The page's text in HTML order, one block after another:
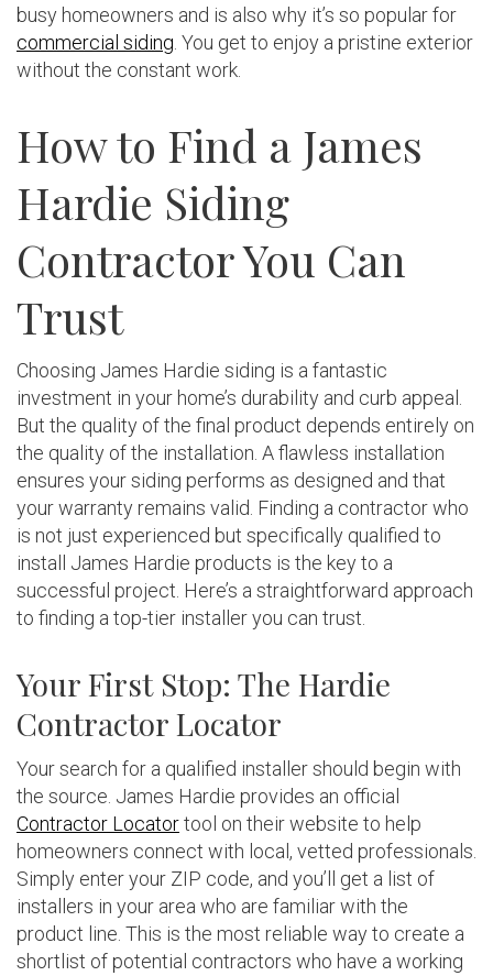
busy homeowners and is also why it’s so popular for
commercial siding . You get to enjoy a pristine exterior
without the constant work.
How to Find a James
Hardie Siding
Contractor You Can
Trust
Choosing James Hardie siding is a fantastic
investment in your home’s durability and curb appeal.
But the quality of the final product depends entirely on
the quality of the installation. A flawless installation
ensures your siding performs as designed and that
your warranty remains valid. Finding a contractor who
is not just experienced but specifically qualified to
install James Hardie products is the key to a
successful project. Here’s a straightforward approach
to finding a top-tier installer you can trust.
Your First Stop: The Hardie
Contractor Locator
Your search for a qualified installer should begin with
the source. James Hardie provides an official
Contractor Locatortool on their website to help
homeowners connect with local, vetted professionals.
Simply enter your ZIP code, and you’ll get a list of
installers in your area who are familiar with the
product line. This is the most reliable way to create a
shortlist of potential contractors who have a working